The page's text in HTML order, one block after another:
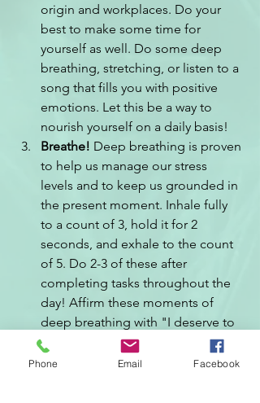
origin and workplaces. Do your
best to make some time for
yourself as well. Do some deep
breathing, stretching, or listen to a
song that fills you with positive
emotions. Let this be a way to
nourish yourself on a daily basis!
Breathe! Deep breathing is proven
to help us manage our stress
levels and to keep us grounded in
the present moment. Inhale fully
to a count of 3, hold it for 2
seconds, and exhale to the count
of 5. Do 2-3 of these after
completing tasks throughout the
day! Affirm these moments of
deep breathing with "I deserve to
take this breath".
Be sure not to confuse contentment
Phone Email Facebook